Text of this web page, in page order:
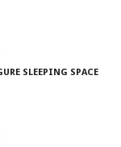
SLEEPING SPACE